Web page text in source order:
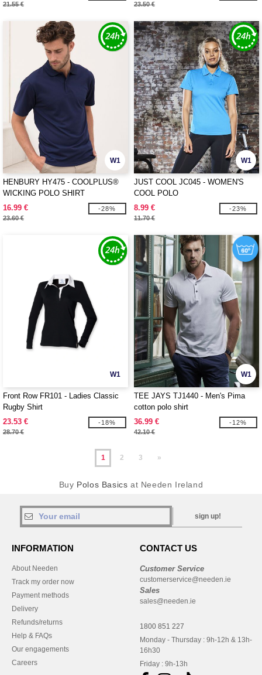
21.55 € 23.50 €
W1
HENBURY HY475 - COOLPLUS®
WICKING POLO SHIRT
16.99 €
23.60 €
-28%
W1
JUST COOL JC045 - WOMEN'S
COOL POLO
8.99 €
11.70 €
-23%
W1
Front Row FR101 - Ladies Classic
Rugby Shirt
23.53 €
28.70 €
-18%
W1
TEE JAYS TJ1440 - Men's Pima
cotton polo shirt
36.99 €
42.10 €
-12%
1 2 3 »
Buy Polos Basics at Needen Ireland
sign up!
INFORMATION
About Needen
Track my order now
Payment methods
Delivery
Refunds/returns
Help & FAQs
Our engagements
Careers
CONTACT US
Customer Service
customerservice@needen.ie
Sales
sales@needen.ie
1800 851 227
Monday - Thursday : 9h-12h & 13h-
16h30
Friday : 9h-13h